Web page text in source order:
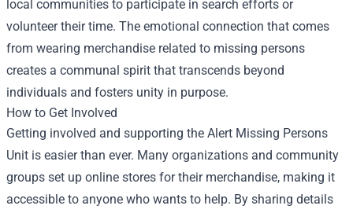
local communities to participate in search efforts or
volunteer their time. The emotional connection that comes
from wearing merchandise related to missing persons
creates a communal spirit that transcends beyond
individuals and fosters unity in purpose.
How to Get Involved
Getting involved and supporting the Alert Missing Persons
Unit is easier than ever. Many organizations and community
groups set up online stores for their merchandise, making it
accessible to anyone who wants to help. By sharing details